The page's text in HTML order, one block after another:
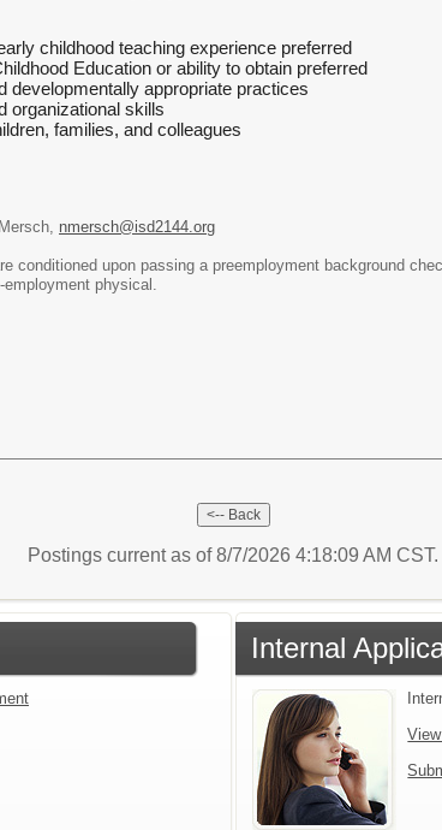
childhood teaching experience preferred
Education or ability to obtain preferred
developmentally appropriate practices
organizational skills
families, and colleagues
nmersch@isd2144.org
conditioned upon passing a preemployment background
physical.
Postings current as of 8/7/2026 4:18:09 AM CST.
Internal